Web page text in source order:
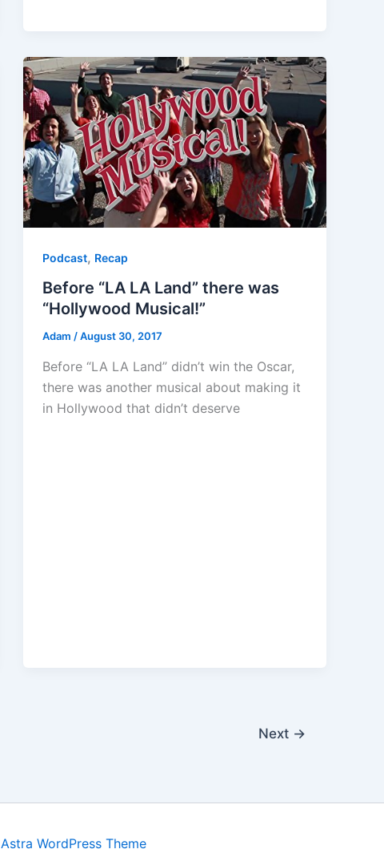
Podcast, Recap
Before “LA LA Land” there was
“Hollywood Musical!”
Adam/August 30, 2017
Before “LA LA Land” didn’t win the Oscar,
there was another musical about making it
in Hollywood that didn’t deserve
Next →
Astra WordPress Theme